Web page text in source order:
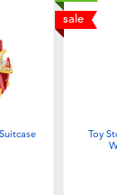
sale
Toy